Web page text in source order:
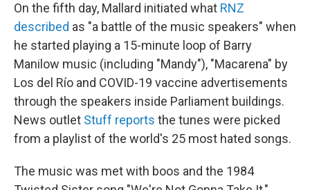
On the fifth day, Mallard initiated what RNZ
described as "a battle of the music speakers" when
he started playing a 15-minute loop of Barry
Manilow music (including "Mandy"), "Macarena" by
Los del Río and COVID-19 vaccine advertisements
through the speakers inside Parliament buildings.
News outlet Stuff reports the tunes were picked
from a playlist of the world's 25 most hated songs.
The music was met with boos and the 1984